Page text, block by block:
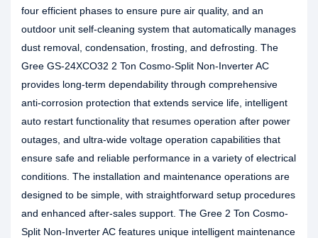
four efficient phases to ensure pure air quality, and an
outdoor unit self-cleaning system that automatically manages
dust removal, condensation, frosting, and defrosting. The
Gree GS-24XCO32 2 Ton Cosmo-Split Non-Inverter AC
provides long-term dependability through comprehensive
anti-corrosion protection that extends service life, intelligent
auto restart functionality that resumes operation after power
outages, and ultra-wide voltage operation capabilities that
ensure safe and reliable performance in a variety of electrical
conditions. The installation and maintenance operations are
designed to be simple, with straightforward setup procedures
and enhanced after-sales support. The Gree 2 Ton Cosmo-
Split Non-Inverter AC features unique intelligent maintenance